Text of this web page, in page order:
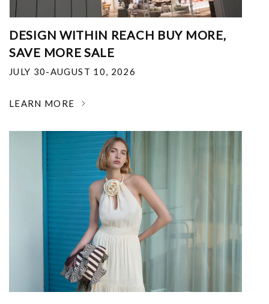
DESIGN WITHIN REACH BUY MORE,
SAVE MORE SALE
JULY 30-AUGUST 10, 2026
LEARN MORE